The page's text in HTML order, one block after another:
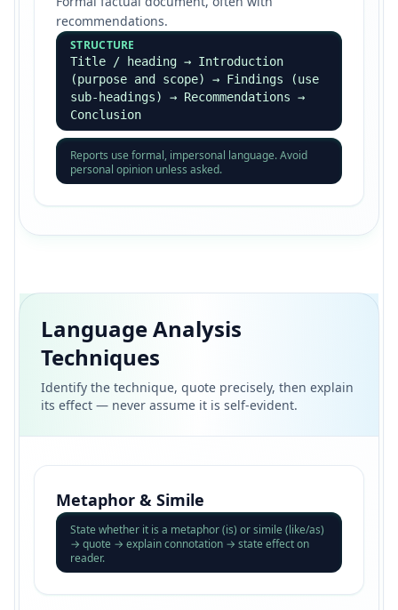
recommendations.
STRUCTURE
Title / heading → Introduction
(purpose and scope) → Findings (use
sub-headings) → Recommendations →
Conclusion
Reports use formal, impersonal language. Avoid
personal opinion unless asked.
Language Analysis
Techniques
Identify the technique, quote precisely, then explain
its effect — never assume it is self-evident.
Metaphor & Simile
State whether it is a metaphor (is) or simile (like/as)
→ quote → explain connotation → state effect on
reader.